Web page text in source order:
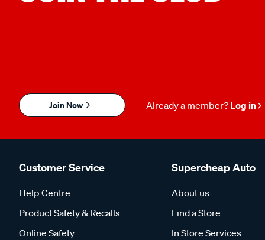
Join Now Already a member? Log in
Customer Service
Help Centre
Product Safety & Recalls
Online Safety
Supercheap Auto
About us
Find a Store
In Store Services